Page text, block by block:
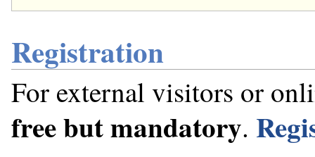
Registration
For external visitors or
free but mandatory.⁠